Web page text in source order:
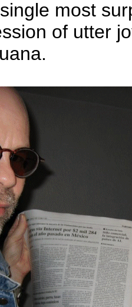
most
of utter